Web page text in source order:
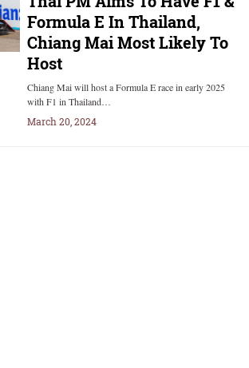
Formula E In Thailand,
Chiang Mai Most Likely To
Host
Chiang Mai will host a Formula E race in early 2025
with F1 in Thailand…
March 20, 2024